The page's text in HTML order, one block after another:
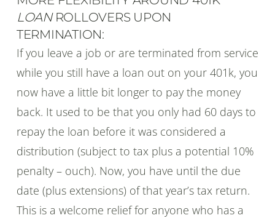
LOANROLLOVERS UPON
TERMINATION:
If you leave a job or are terminated from service
while you still have a loan out on your 401k, you
now have a little bit longer to pay the money
back. It used to be that you only had 60 days to
repay the loan before it was considered a
distribution (subject to tax plus a potential 10%
penalty – ouch). Now, you have until the due
date (plus extensions) of that year’s tax return.
This is a welcome relief for anyone who has a